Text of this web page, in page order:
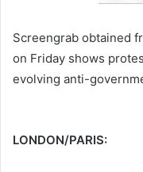
Screengrab obtained
on Friday shows
evolving anti-
LONDON/PARIS: